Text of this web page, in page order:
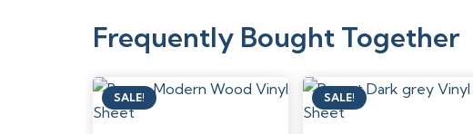
Frequently Bought Together
SALE! SALE!